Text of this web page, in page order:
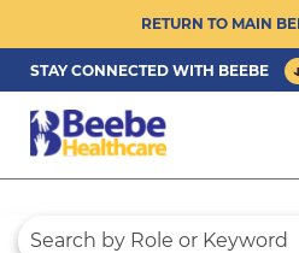
STAY CONNECTED WITH BEEBE
RETURN TO MAIN
CAREER
PHYSICIAN/